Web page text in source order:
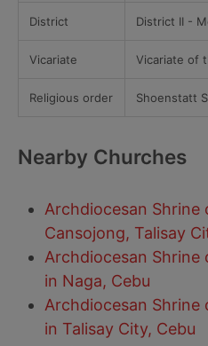
District District II -
Vicariate Vicariate of
Religious order Shoenstatt
Nearby Churches
Archdiocesan Shrine
Cansojong, Talisay
Archdiocesan Shrine
in Naga, Cebu
Archdiocesan Shrine
in Talisay City, Cebu